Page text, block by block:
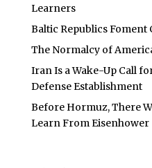
Learners
Baltic Republics Foment
The Normalcy of
Iran Is a Wake-Up Call
Defense Establishment
Before Hormuz, There
Learn From Eisenhower